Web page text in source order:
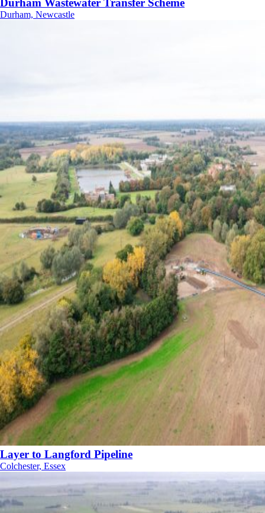
Durham Wastewater Transfer Scheme
Durham, Newcastle
Layer to Langford Pipeline
Colchester, Essex